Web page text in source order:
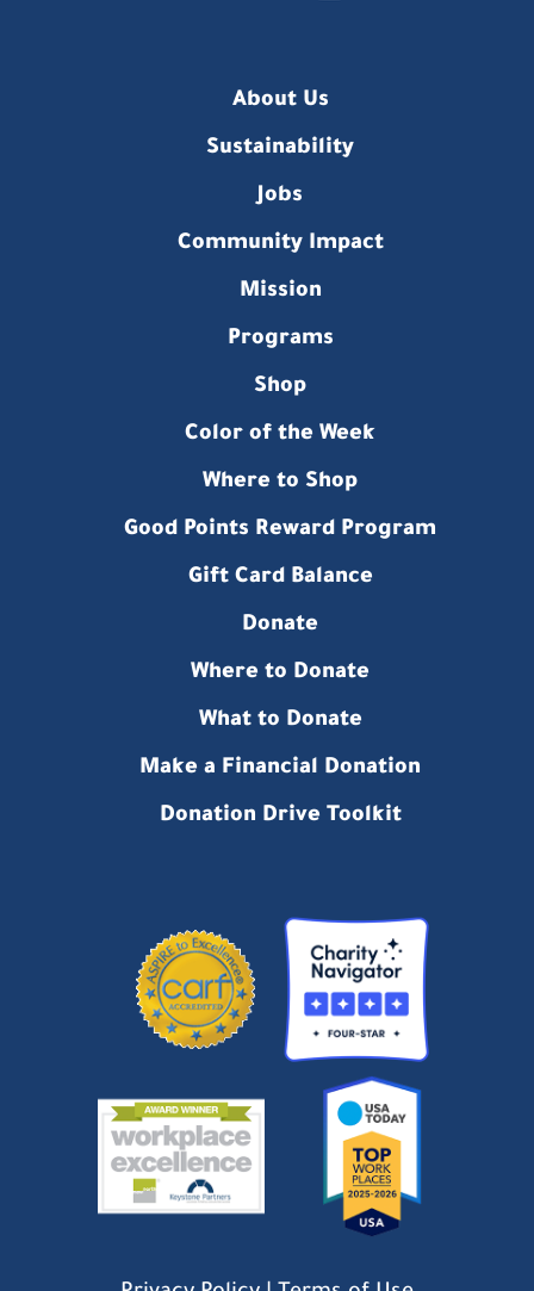
About Us
Sustainability
Jobs
Community Impact
Mission
Programs
Shop
Color of the Week
Where to Shop
Good Points Reward Program
Gift Card Balance
Donate
Where to Donate
What to Donate
Make a Financial Donation
Donation Drive Toolkit